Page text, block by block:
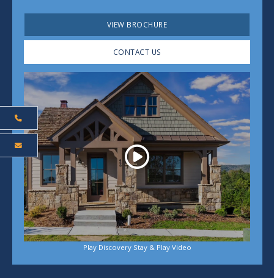
VIEW BROCHURE
CONTACT US
Play
Play Discovery Stay & Play Video